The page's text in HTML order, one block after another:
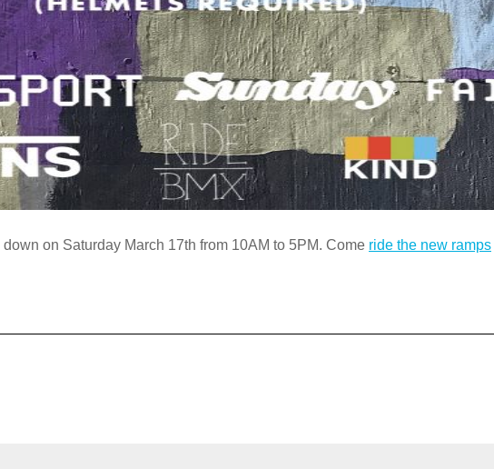
on Saturday March 17th from 10AM to 5PM. Come ride the new ramps